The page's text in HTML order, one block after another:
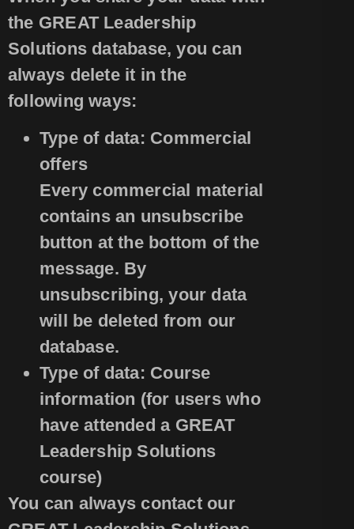
the GREAT Leadership
Solutions database, you can
always delete it in the
following ways:
Type of data: Commercial
offers
Every commercial material
contains an unsubscribe
button at the bottom of the
message. By
unsubscribing, your data
will be deleted from our
database.
Type of data: Course
information (for users who
have attended a GREAT
Leadership Solutions
course)
You can always contact our